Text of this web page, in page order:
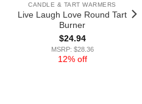
CANDLE & TART WARMERS
Live Laugh Love Round Tart
Burner
$24.94
MSRP: $28.36
12% off